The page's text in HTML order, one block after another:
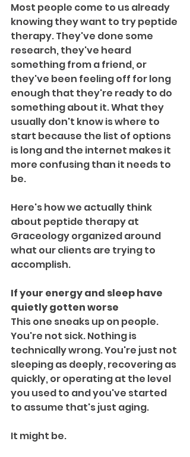
Most people come to us already
knowing they want to try peptide
therapy. They've done some
research, they've heard
something from a friend, or
they've been feeling off for long
enough that they're ready to do
something about it. What they
usually don't know is where to
start because the list of options
is long and the internet makes it
more confusing than it needs to
be.
Here's how we actually think
about peptide therapy at
Graceology organized around
what our clients are trying to
accomplish.
If your energy and sleep have
quietly gotten worse
This one sneaks up on people.
You're not sick. Nothing is
technically wrong. You're just not
sleeping as deeply, recovering as
quickly, or operating at the level
you used to and you've started
to assume that's just aging.
It might be.